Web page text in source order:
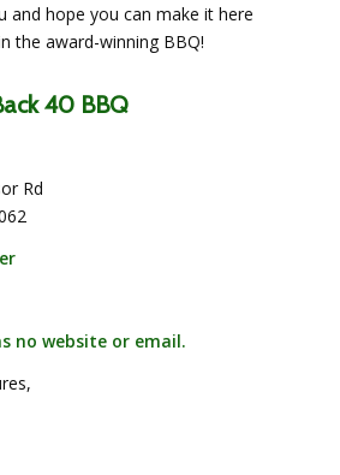
and hope you can make it here
the award-winning BBQ!
40 BBQ
Rd
no website or email.